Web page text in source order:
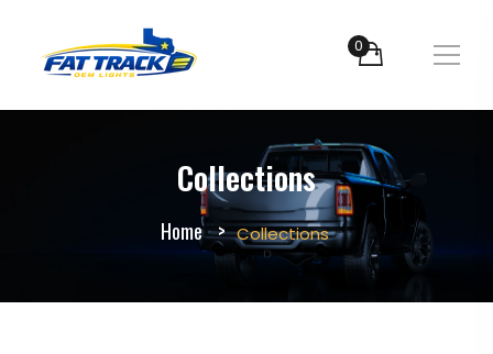
0
Collections
Home Collections